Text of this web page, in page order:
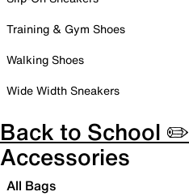
Training & Gym Shoes
Walking Shoes
Wide Width Sneakers
Back to School ✏️
Accessories
All Bags